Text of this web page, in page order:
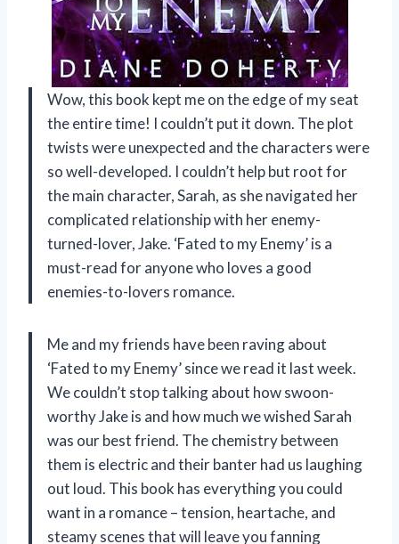
Wow, this book kept me on the edge of my seat
the entire time! I couldn’t put it down. The plot
twists were unexpected and the characters were
so well-developed. I couldn’t help but root for
the main character, Sarah, as she navigated her
complicated relationship with her enemy-
turned-lover, Jake. ‘Fated to my Enemy’ is a
must-read for anyone who loves a good
enemies-to-lovers romance.
Me and my friends have been raving about
‘Fated to my Enemy’ since we read it last week.
We couldn’t stop talking about how swoon-
worthy Jake is and how much we wished Sarah
was our best friend. The chemistry between
them is electric and their banter had us laughing
out loud. This book has everything you could
want in a romance – tension, heartache, and
steamy scenes that will leave you fanning